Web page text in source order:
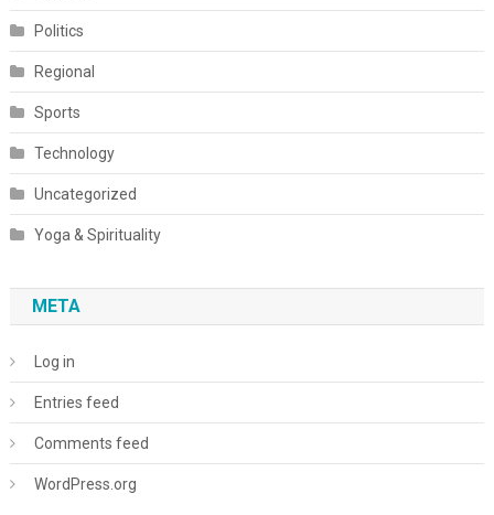
Politics
Regional
Sports
Technology
Uncategorized
Yoga & Spirituality
META
Log in
Entries feed
Comments feed
WordPress.org